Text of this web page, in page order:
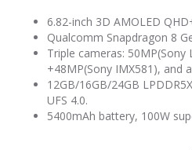
6.82-inch 3D AMOLED
Qualcomm Snapdragon 8
Triple cameras: 50MP(Sony
+48MP(Sony IMX581), and
12GB/16GB/24GB
UFS 4.0.
5400mAh battery, 100W